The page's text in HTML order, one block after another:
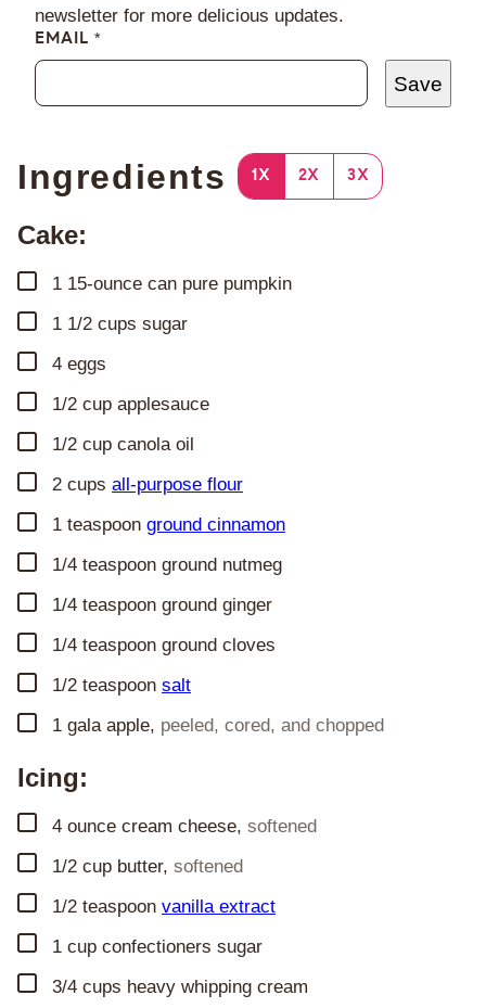
newsletter for more delicious updates.
EMAIL *
Save
Ingredients 1X 2X 3X
Cake:
▢
1 15-ounce can pure pumpkin
▢
1 1/2 cups sugar
▢
4 eggs
▢
1/2 cup applesauce
▢
1/2 cup canola oil
▢
2 cups all-purpose flour
▢
1 teaspoon ground cinnamon
▢
1/4 teaspoon ground nutmeg
▢
1/4 teaspoon ground ginger
▢
1/4 teaspoon ground cloves
▢
1/2 teaspoon salt
▢
1 gala apple, peeled, cored, and chopped
Icing:
▢
4 ounce cream cheese, softened
▢
1/2 cup butter, softened
▢
1/2 teaspoon vanilla extract
▢
1 cup confectioners sugar
▢
3/4 cups heavy whipping cream